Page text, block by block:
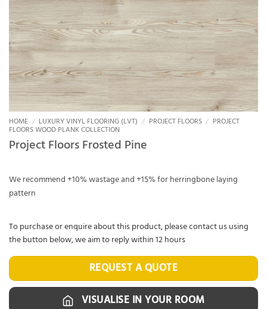
HOME / LUXURY VINYL FLOORING (LVT) / PROJECT FLOORS / PROJECT
FLOORS WOOD PLANK COLLECTION
Project Floors Frosted Pine
We recommend +10% wastage and +15% for herringbone laying
pattern
VISUALISE IN YOUR ROOM
REQUEST A QUOTE
To purchase or enquire about this product, please contact us using
the button below, we aim to reply within 12 hours